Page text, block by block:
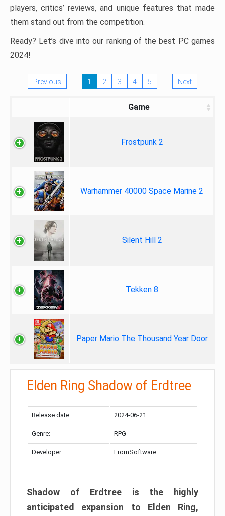
players, critics’ reviews, and unique features that made
them stand out from the competition.
Ready? Let’s dive into our ranking of the best PC games
2024!
Previous 1 2 3 4 5 Next
Game
Frostpunk 2
Warhammer 40000 Space Marine 2
Silent Hill 2
Tekken 8
Paper Mario The Thousand Year Door
Elden Ring Shadow of Erdtree
Release date: 2024-06-21
Genre: RPG
Developer: FromSoftware
Shadow of Erdtree is the highly
anticipated expansion to Elden Ring,